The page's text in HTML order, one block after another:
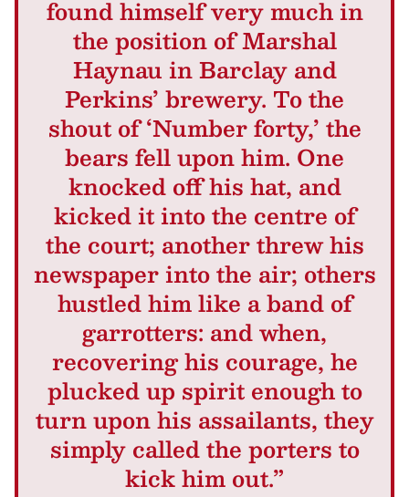
found himself very much in
the position of Marshal
Haynau in Barclay and
Perkins’ brewery. To the
shout of ‘Number forty,’ the
bears fell upon him. One
knocked off his hat, and
kicked it into the centre of
the court; another threw his
newspaper into the air; others
hustled him like a band of
garrotters: and when,
recovering his courage, he
plucked up spirit enough to
turn upon his assailants, they
simply called the porters to
kick him out.”